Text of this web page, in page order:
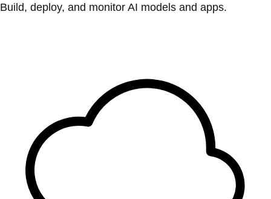
Build, deploy, and monitor AI models and apps.